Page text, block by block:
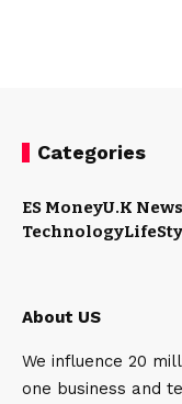
Categories
ES MoneyU.K News
Technology
About US
We influence 20
one business and